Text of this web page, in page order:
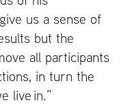
give us a sense of
but the
all participants
in turn the
live in.”